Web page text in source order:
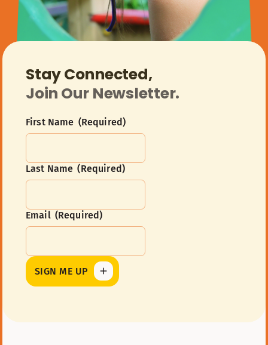
Stay Connected,
Join Our Newsletter.
First Name (Required)
First
Name
Last Name (Required)
Last
Name
Email (Required)